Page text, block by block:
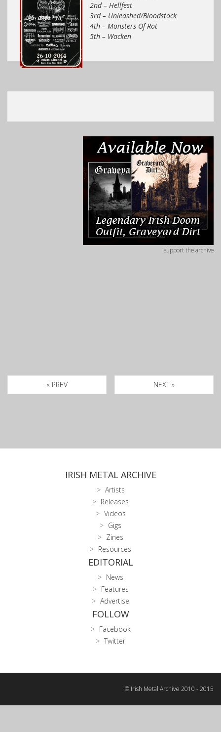
2nd – Hellfest
3rd – Unleashed/Bloodstock
4th – Monsters Of Rot
5th – Wacken
support the archive
« PREV NEXT »
IRISH METAL ARCHIVE
Artists
Releases
Videos
Gigs
Zines
Resources
EDITORIAL
News
Features
Advertise
FOLLOW
Facebook
Twitter
© Irish Metal Archive 2010 - 2015